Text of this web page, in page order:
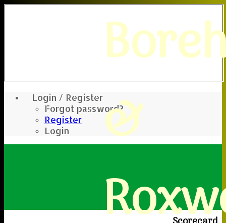
Login / Register
Forgot password?
Register
Login
&